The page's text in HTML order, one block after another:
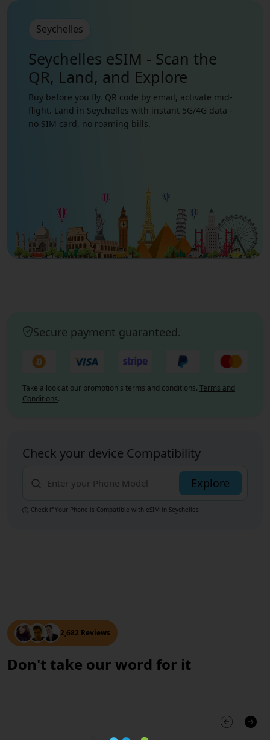
Seychelles
Seychelles eSIM - Scan the
QR, Land, and Explore
Buy before you fly. QR code by email, activate mid-
flight. Land in Seychelles with instant 5G/4G data -
no SIM card, no roaming bills.
Secure payment guaranteed.
Take a look at our promotion's terms and conditions. Terms and
Conditions.
Check your device Compatibility
Explore
Check if Your Phone is Compatible with eSIM in Seychelles
2,682 Reviews
Don't take our word for it